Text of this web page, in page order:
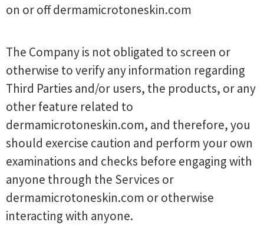
on or off dermamicrotoneskin.com
The Company is not obligated to screen or
otherwise to verify any information regarding
Third Parties and/or users, the products, or any
other feature related to
dermamicrotoneskin.com, and therefore, you
should exercise caution and perform your own
examinations and checks before engaging with
anyone through the Services or
dermamicrotoneskin.com or otherwise
interacting with anyone.